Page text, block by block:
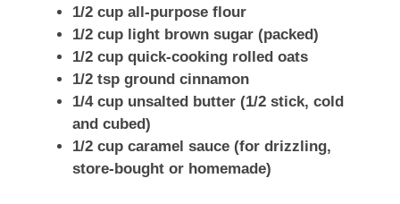
1/2 cup all-purpose flour
1/2 cup light brown sugar (packed)
1/2 cup quick-cooking rolled oats
1/2 tsp ground cinnamon
1/4 cup unsalted butter (1/2 stick, cold
and cubed)
1/2 cup caramel sauce (for drizzling,
store-bought or homemade)